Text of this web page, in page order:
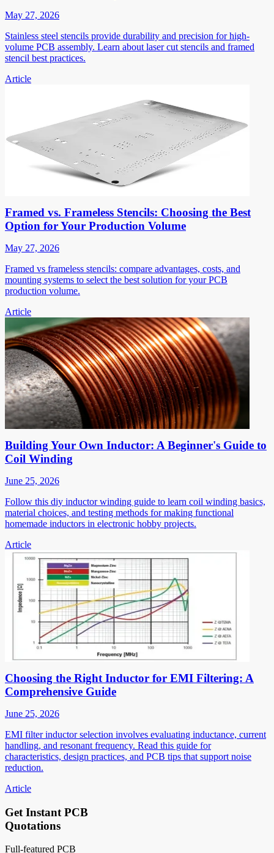
May 27, 2026
Stainless steel stencils provide durability and precision for high-
volume PCB assembly. Learn about laser cut stencils and framed
stencil best practices.
Article
Framed vs. Frameless Stencils: Choosing the Best
Option for Your Production Volume
May 27, 2026
Framed vs frameless stencils: compare advantages, costs, and
mounting systems to select the best solution for your PCB
production volume.
Article
Building Your Own Inductor: A Beginner's Guide to
Coil Winding
June 25, 2026
Follow this diy inductor winding guide to learn coil winding basics,
material choices, and testing methods for making functional
homemade inductors in electronic hobby projects.
Article
Choosing the Right Inductor for EMI Filtering: A
Comprehensive Guide
June 25, 2026
EMI filter inductor selection involves evaluating inductance, current
handling, and resonant frequency. Read this guide for
characteristics, design practices, and PCB tips that support noise
reduction.
Article
Get Instant PCB
Quotations
Full-featured PCB